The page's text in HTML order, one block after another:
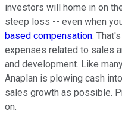
investors will home in on
steep loss -- even when
based compensation.
expenses related to sales
and development. Like
Anaplan is plowing cash
sales growth as possible.
on.